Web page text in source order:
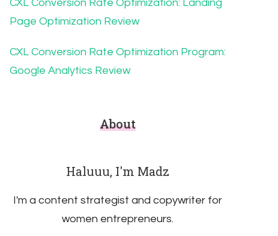
CXL Conversion Rate Optimization: Landing
Page Optimization Review
CXL Conversion Rate Optimization Program:
Google Analytics Review
About
Haluuu, I'm Madz
I'm a content strategist and copywriter for
women entrepreneurs.